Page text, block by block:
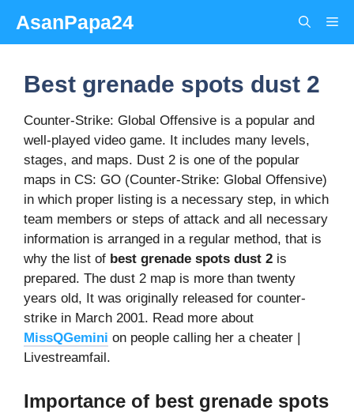
content
AsanPapa24
Best grenade spots dust 2
Counter-Strike: Global Offensive is a popular and
well-played video game. It includes many levels,
stages, and maps. Dust 2 is one of the popular
maps in CS: GO (Counter-Strike: Global Offensive)
in which proper listing is a necessary step, in which
team members or steps of attack and all necessary
information is arranged in a regular method, that is
why the list of best grenade spots dust 2 is
prepared. The dust 2 map is more than twenty
years old, It was originally released for counter-
strike in March 2001. Read more about
MissQGemini on people calling her a cheater |
Livestreamfail.
Importance of best grenade spots